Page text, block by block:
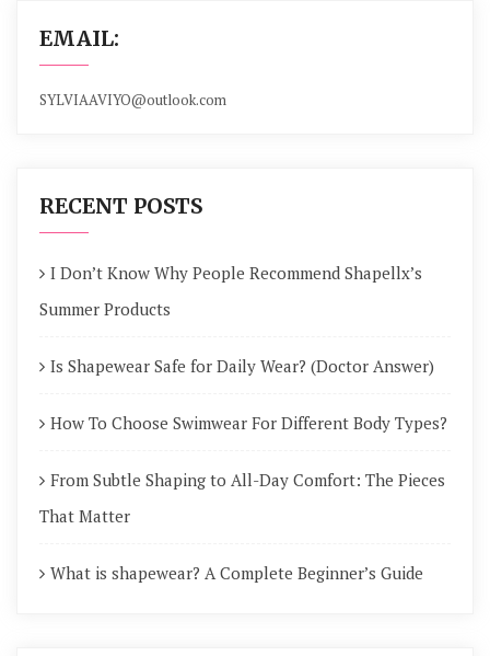
EMAIL:
SYLVIAAVIYO@outlook.com
RECENT POSTS
I Don’t Know Why People Recommend Shapellx’s
Summer Products
Is Shapewear Safe for Daily Wear? (Doctor Answer)
How To Choose Swimwear For Different Body Types?
From Subtle Shaping to All-Day Comfort: The Pieces
That Matter
What is shapewear? A Complete Beginner’s Guide